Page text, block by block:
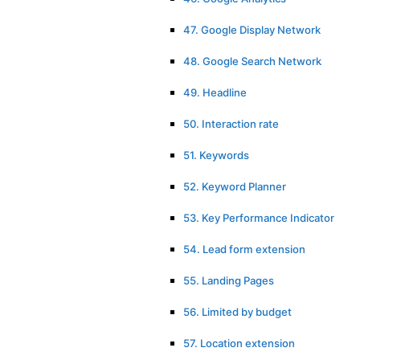
47. Google Display Network
48. Google Search Network
49. Headline
50. Interaction rate
51. Keywords
52. Keyword Planner
53. Key Performance Indicator
54. Lead form extension
55. Landing Pages
56. Limited by budget
57. Location extension